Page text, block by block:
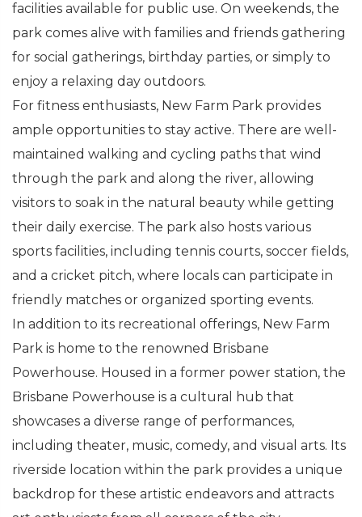
facilities available for public use. On weekends, the
park comes alive with families and friends gathering
for social gatherings, birthday parties, or simply to
enjoy a relaxing day outdoors.
For fitness enthusiasts, New Farm Park provides
ample opportunities to stay active. There are well-
maintained walking and cycling paths that wind
through the park and along the river, allowing
visitors to soak in the natural beauty while getting
their daily exercise. The park also hosts various
sports facilities, including tennis courts, soccer fields,
and a cricket pitch, where locals can participate in
friendly matches or organized sporting events.
In addition to its recreational offerings, New Farm
Park is home to the renowned Brisbane
Powerhouse. Housed in a former power station, the
Brisbane Powerhouse is a cultural hub that
showcases a diverse range of performances,
including theater, music, comedy, and visual arts. Its
riverside location within the park provides a unique
backdrop for these artistic endeavors and attracts